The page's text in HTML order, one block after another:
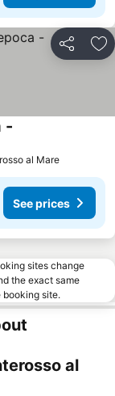
Share
prices
-
al Mare
See prices
sites change
the exact same
booking site.
al